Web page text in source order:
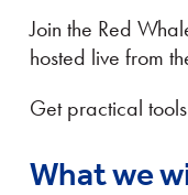
Join the Red
hosted live from
Get practical
What we